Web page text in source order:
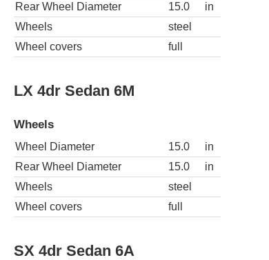
Rear Wheel Diameter
15.0
in
Wheels
steel
Wheel covers
full
LX 4dr Sedan 6M
Wheels
Wheel Diameter 15.0
in
Rear Wheel Diameter
15.0
in
Wheels
steel
Wheel covers
full
SX 4dr Sedan 6A